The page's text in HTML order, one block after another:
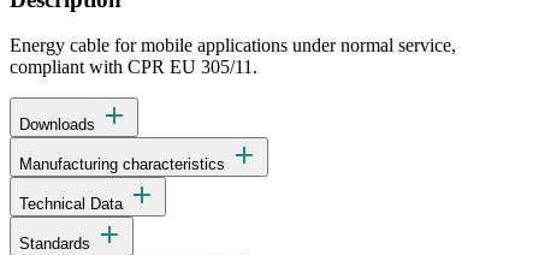
Energy cable for mobile applications under normal service,
compliant with CPR EU 305/11.
Downloads add
Manufacturing characteristics add
Technical Data add
Standards add